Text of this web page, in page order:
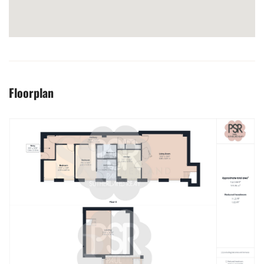
Floorplan